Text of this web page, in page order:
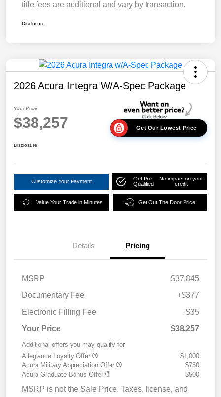
title fees are additional and vary by transaction.
Disclosure
2026 Acura Integra W/A-Spec Package
Your Price
$38,257 Get Our Lowest Price
Disclosure
Customize Your Payment
Get Pre-
Qualified
No impact on your
credit
Value Your Trade in Minutes Get Out The Door Price
Details Pricing
MSRP
$37,845
Documentary Fee
+$377
Electronic Filling Fee
+$35
Your Price
$38,257
Additional offers you may qualify for
Allegiance Loyalty Offer
$1,000
Acura Military Appreciation Offer
$750
Acura Graduate Bonus Offer
$500
MSRP is not the Sale Price. Taxes, license, and